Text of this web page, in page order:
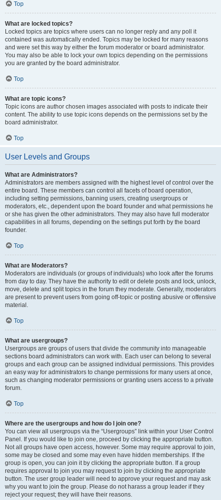
Top
What are locked topics?
Locked topics are topics where users can no longer reply and any poll it
contained was automatically ended. Topics may be locked for many reasons
and were set this way by either the forum moderator or board administrator.
You may also be able to lock your own topics depending on the permissions
you are granted by the board administrator.
Top
What are topic icons?
Topic icons are author chosen images associated with posts to indicate their
content. The ability to use topic icons depends on the permissions set by the
board administrator.
Top
User Levels and Groups
What are Administrators?
Administrators are members assigned with the highest level of control over the
entire board. These members can control all facets of board operation,
including setting permissions, banning users, creating usergroups or
moderators, etc., dependent upon the board founder and what permissions he
or she has given the other administrators. They may also have full moderator
capabilities in all forums, depending on the settings put forth by the board
founder.
Top
What are Moderators?
Moderators are individuals (or groups of individuals) who look after the forums
from day to day. They have the authority to edit or delete posts and lock, unlock,
move, delete and split topics in the forum they moderate. Generally, moderators
are present to prevent users from going off-topic or posting abusive or offensive
material.
Top
What are usergroups?
Usergroups are groups of users that divide the community into manageable
sections board administrators can work with. Each user can belong to several
groups and each group can be assigned individual permissions. This provides
an easy way for administrators to change permissions for many users at once,
such as changing moderator permissions or granting users access to a private
forum.
Top
Where are the usergroups and how do I join one?
You can view all usergroups via the “Usergroups” link within your User Control
Panel. If you would like to join one, proceed by clicking the appropriate button.
Not all groups have open access, however. Some may require approval to join,
some may be closed and some may even have hidden memberships. If the
group is open, you can join it by clicking the appropriate button. If a group
requires approval to join you may request to join by clicking the appropriate
button. The user group leader will need to approve your request and may ask
why you want to join the group. Please do not harass a group leader if they
reject your request; they will have their reasons.